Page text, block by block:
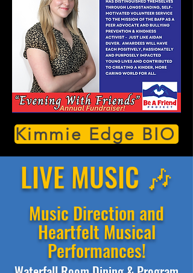
Kimmie Edge BIO
LIVE MUSIC 🎶
Music Direction and
Heartfelt Musical
Performances!